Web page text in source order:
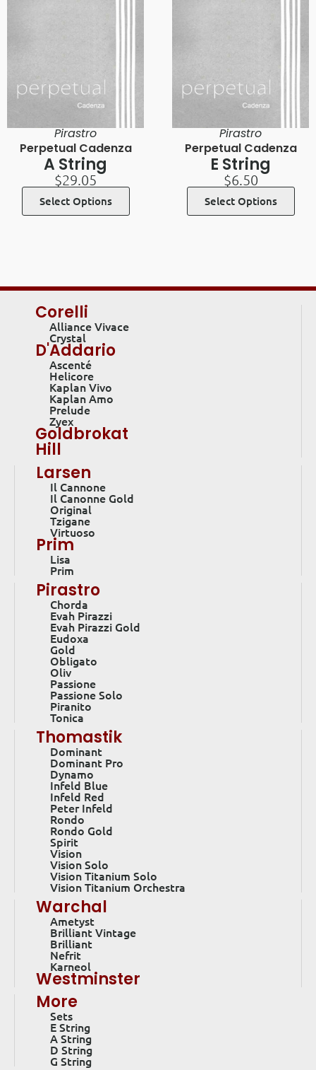
Pirastro
Perpetual Cadenza
A String
$29.05
Select Options
Pirastro
Perpetual Cadenza
E String
$6.50
Select Options
Corelli
Alliance Vivace
Crystal
D'Addario
Ascenté
Helicore
Kaplan Vivo
Kaplan Amo
Prelude
Zyex
Goldbrokat
Hill
Larsen
Il Cannone
Il Canonne Gold
Original
Tzigane
Virtuoso
Prim
Lisa
Prim
Pirastro
Chorda
Evah Pirazzi
Evah Pirazzi Gold
Eudoxa
Gold
Obligato
Oliv
Passione
Passione Solo
Piranito
Tonica
Thomastik
Dominant
Dominant Pro
Dynamo
Infeld Blue
Infeld Red
Peter Infeld
Rondo
Rondo Gold
Spirit
Vision
Vision Solo
Vision Titanium Solo
Vision Titanium Orchestra
Warchal
Ametyst
Brilliant Vintage
Brilliant
Nefrit
Karneol
Westminster
More
Sets
E String
A String
D String
G String